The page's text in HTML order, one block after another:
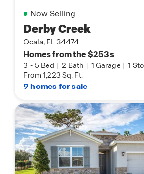
Now Selling
Derby Creek
Ocala, FL 34474
Homes from the $253s
3 - 5 Bed | 2 Bath | 1 Garage | 1
From 1,223 Sq. Ft.
9 homes for sale